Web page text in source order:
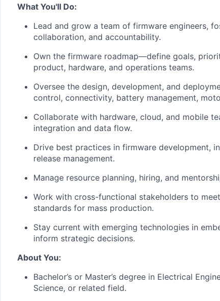
What You'll Do:
Lead and grow a team of firmware engineers,
collaboration, and accountability.
Own the firmware roadmap—define goals,
product, hardware, and operations teams.
Oversee the design, development, and
control, connectivity, battery management,
Collaborate with hardware, cloud, and mobile
integration and data flow.
Drive best practices in firmware development,
release management.
Manage resource planning, hiring, and
Work with cross-functional stakeholders to
standards for mass production.
Stay current with emerging technologies in
inform strategic decisions.
About You:
Bachelor’s or Master’s degree in Electrical
Science, or related field.